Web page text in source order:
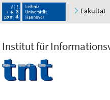
Fakultät
Institut für